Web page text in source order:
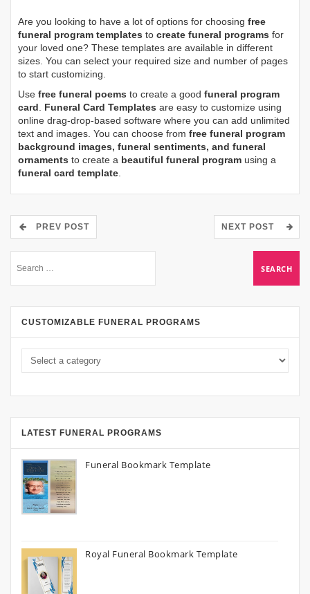
Are you looking to have a lot of options for choosing free
funeral program templates to create funeral programs for
your loved one? These templates are available in different
sizes. You can select your required size and number of pages
to start customizing.
Use free funeral poems to create a good funeral program
card. Funeral Card Templates are easy to customize using
online drag-drop-based software where you can add unlimited
text and images. You can choose from free funeral program
background images, funeral sentiments, and funeral
ornaments to create a beautiful funeral program using a
funeral card template.
PREV POST NEXT POST
CUSTOMIZABLE FUNERAL PROGRAMS
LATEST FUNERAL PROGRAMS
Funeral Bookmark Template
Royal Funeral Bookmark Template